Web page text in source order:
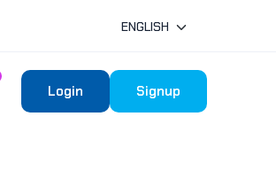
ENGLISH
Login Signup